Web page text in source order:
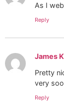
As I
Reply
James
Pretty
very
Reply